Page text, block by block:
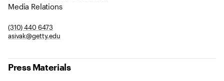
Media Relations
(310) 440 6473
asivak@getty.edu
Press Materials